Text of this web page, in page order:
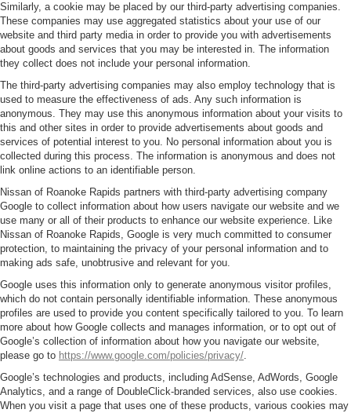
Similarly, a cookie may be placed by our third-party advertising companies.
These companies may use aggregated statistics about your use of our
website and third party media in order to provide you with advertisements
about goods and services that you may be interested in. The information
they collect does not include your personal information.
The third-party advertising companies may also employ technology that is
used to measure the effectiveness of ads. Any such information is
anonymous. They may use this anonymous information about your visits to
this and other sites in order to provide advertisements about goods and
services of potential interest to you. No personal information about you is
collected during this process. The information is anonymous and does not
link online actions to an identifiable person.
Nissan of Roanoke Rapids partners with third-party advertising company
Google to collect information about how users navigate our website and we
use many or all of their products to enhance our website experience. Like
Nissan of Roanoke Rapids, Google is very much committed to consumer
protection, to maintaining the privacy of your personal information and to
making ads safe, unobtrusive and relevant for you.
Google uses this information only to generate anonymous visitor profiles,
which do not contain personally identifiable information. These anonymous
profiles are used to provide you content specifically tailored to you. To learn
more about how Google collects and manages information, or to opt out of
Google’s collection of information about how you navigate our website,
please go to https://www.google.com/policies/privacy/.
Google’s technologies and products, including AdSense, AdWords, Google
Analytics, and a range of DoubleClick-branded services, also use cookies.
When you visit a page that uses one of these products, various cookies may